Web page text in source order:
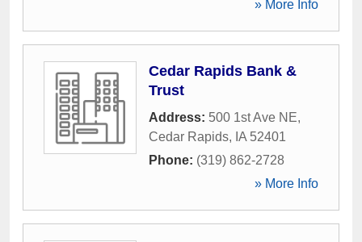
» More Info
Cedar Rapids Bank &
Trust
Address: 500 1st Ave NE,
Cedar Rapids, IA 52401
Phone: (319) 862-2728
» More Info